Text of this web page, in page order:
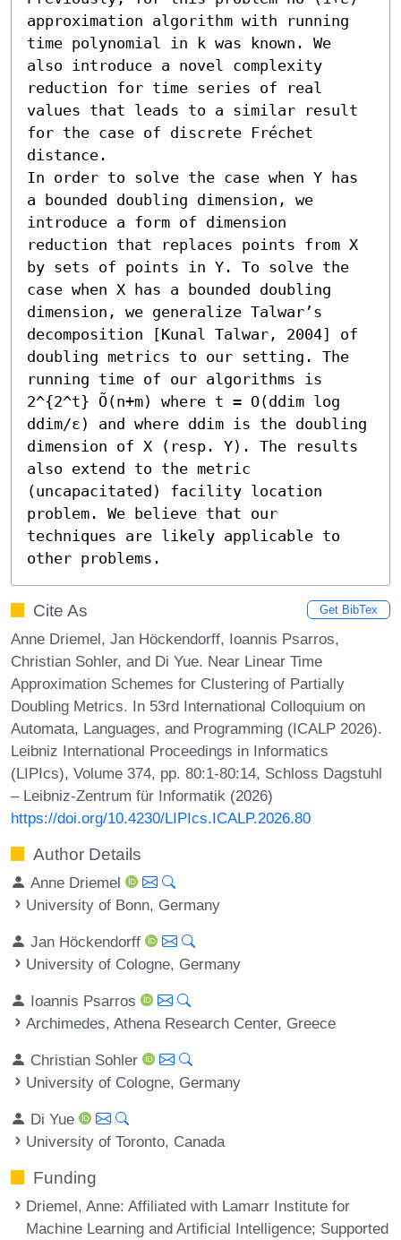
approximation algorithm with running
time polynomial in k was known. We
also introduce a novel complexity
reduction for time series of real
values that leads to a similar result
for the case of discrete Fréchet
distance.
In order to solve the case when Y has
a bounded doubling dimension, we
introduce a form of dimension
reduction that replaces points from X
by sets of points in Y. To solve the
case when X has a bounded doubling
dimension, we generalize Talwar’s
decomposition [Kunal Talwar, 2004] of
doubling metrics to our setting. The
running time of our algorithms is
2^{2^t} Õ(n+m) where t = O(ddim log
ddim/ε) and where ddim is the doubling
dimension of X (resp. Y). The results
also extend to the metric
(uncapacitated) facility location
problem. We believe that our
techniques are likely applicable to
other problems.
Cite As Get BibTex
Anne Driemel, Jan Höckendorff, Ioannis Psarros,
Christian Sohler, and Di Yue. Near Linear Time
Approximation Schemes for Clustering of Partially
Doubling Metrics. In 53rd International Colloquium on
Automata, Languages, and Programming (ICALP 2026).
Leibniz International Proceedings in Informatics
(LIPIcs), Volume 374, pp. 80:1-80:14, Schloss Dagstuhl
– Leibniz-Zentrum für Informatik (2026)
https://doi.org/10.4230/LIPIcs.ICALP.2026.80
Author Details
Anne Driemel
University of Bonn, Germany
Jan Höckendorff
University of Cologne, Germany
Ioannis Psarros
Archimedes, Athena Research Center, Greece
Christian Sohler
University of Cologne, Germany
Di Yue
University of Toronto, Canada
Funding
Driemel, Anne: Affiliated with Lamarr Institute for
Machine Learning and Artificial Intelligence; Supported